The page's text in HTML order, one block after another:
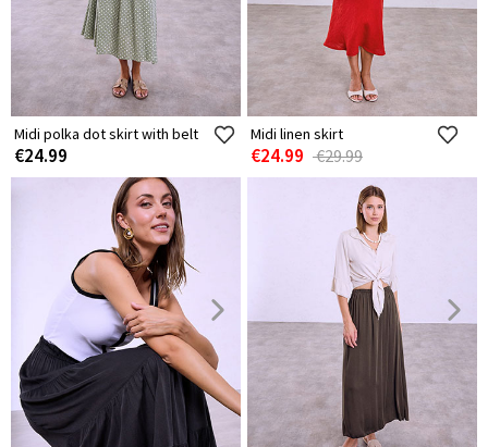
Midi polka dot skirt with belt
€24.99
Midi linen skirt
€24.99 €29.99